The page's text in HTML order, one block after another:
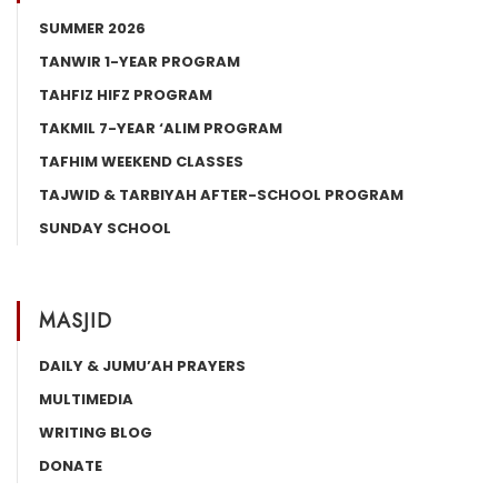
SUMMER 2026
TANWIR 1-YEAR PROGRAM
TAHFIZ HIFZ PROGRAM
TAKMIL 7-YEAR ‘ALIM PROGRAM
TAFHIM WEEKEND CLASSES
TAJWID & TARBIYAH AFTER-SCHOOL PROGRAM
SUNDAY SCHOOL
MASJID
DAILY & JUMU’AH PRAYERS
MULTIMEDIA
WRITING BLOG
DONATE